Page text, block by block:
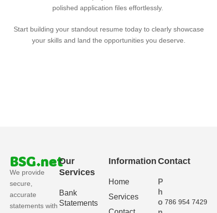
polished application files effortlessly.
Start building your standout resume today to clearly showcase
your skills and land the opportunities you deserve.
BSG.net
We provide
secure,
accurate
statements with
Our
Services
Bank
Statements
Information
Home
Services
Contact
P
h
o 786 954 7429